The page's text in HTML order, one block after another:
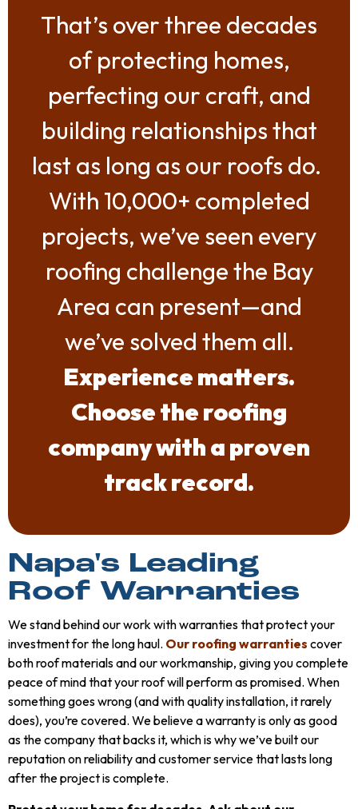
That’s over three decades
of protecting homes,
perfecting our craft, and
building relationships that
last as long as our roofs do.
With 10,000+ completed
projects, we’ve seen every
roofing challenge the Bay
Area can present—and
we’ve solved them all.
Experience matters.
Choose the roofing
company with a proven
track record.
Napa's Leading
Roof Warranties
We stand behind our work with warranties that protect your
investment for the long haul. Our roofing warranties cover
both roof materials and our workmanship, giving you complete
peace of mind that your roof will perform as promised. When
something goes wrong (and with quality installation, it rarely
does), you’re covered. We believe a warranty is only as good
as the company that backs it, which is why we’ve built our
reputation on reliability and customer service that lasts long
after the project is complete.